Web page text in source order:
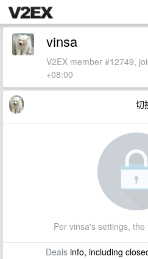
vinsa
V2EX member #12749,
+08:00
切
Per vinsa's settings,
Dealsinfo, including